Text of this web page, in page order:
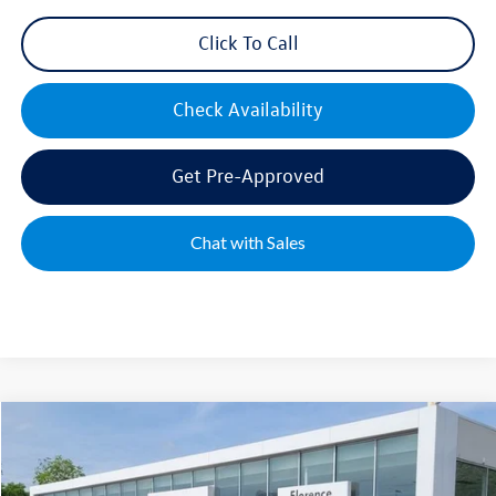
Click To Call
Check Availability
Get Pre-Approved
Chat with Sales
1.5T SE
Special Offer